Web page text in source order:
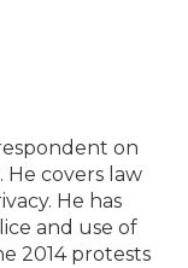
on
He covers law
He has
and use of
2014 protests